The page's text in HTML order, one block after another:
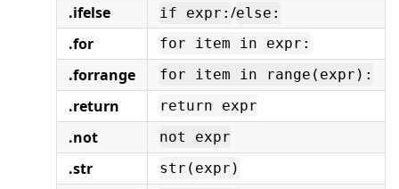
.ifelse if expr: /else:
.for for item in expr:
.forrange for item in range(expr):
.return return expr
.not not expr
.str str(expr)